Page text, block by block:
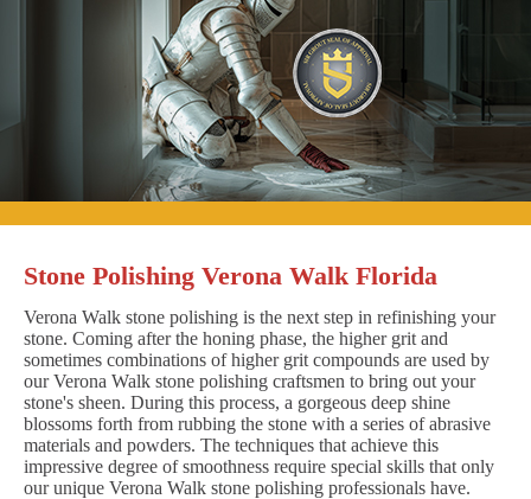
Stone Polishing Verona Walk Florida
Verona Walk stone polishing is the next step in refinishing your
stone. Coming after the honing phase, the higher grit and
sometimes combinations of higher grit compounds are used by
our Verona Walk stone polishing craftsmen to bring out your
stone's sheen. During this process, a gorgeous deep shine
blossoms forth from rubbing the stone with a series of abrasive
materials and powders. The techniques that achieve this
impressive degree of smoothness require special skills that only
our unique Verona Walk stone polishing professionals have.